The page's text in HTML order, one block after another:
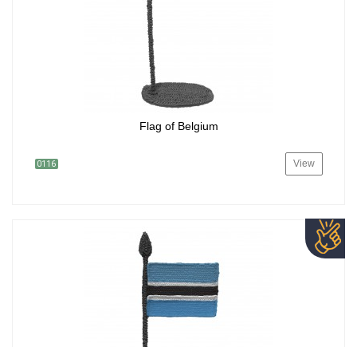
Flag of Belgium
0116 View